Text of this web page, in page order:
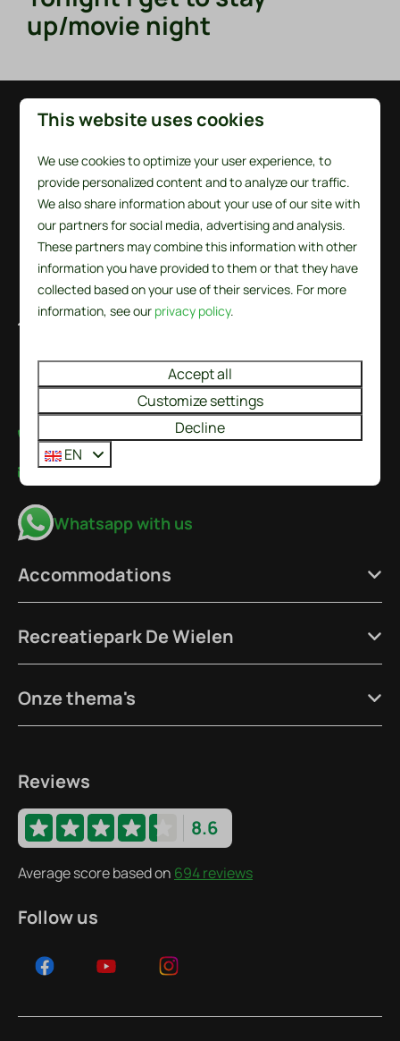
up/movie night
Pay safe
Noord-Holland
Nederland
+31224237777
info@recreatieparkdewielen.nl
Whatsapp with us
Accommodations
Recreatiepark De Wielen
Onze thema's
Reviews
8.6
Average score based on 694 reviews
Follow us
This website uses cookies
We use cookies to optimize your user experience, to
provide personalized content and to analyze our traffic.
We also share information about your use of our site with
our partners for social media, advertising and analysis.
These partners may combine this information with other
information you have provided to them or that they have
collected based on your use of their services. For more
information, see our privacy policy.
Accept all
Customize settings
Decline
EN